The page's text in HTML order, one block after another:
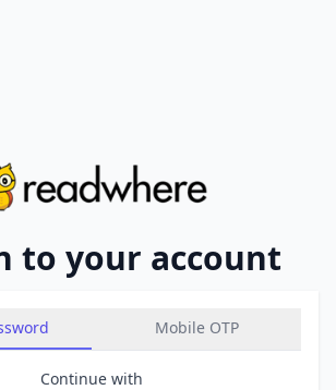
to your account
Mobile OTP
Continue with